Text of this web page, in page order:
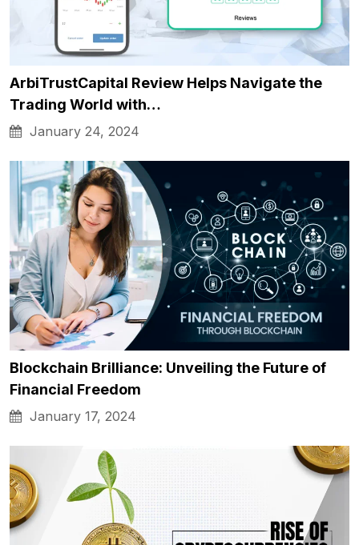
ArbiTrustCapital Review Helps Navigate the
Trading World with…
January 24, 2024
Blockchain Brilliance: Unveiling the Future of
Financial Freedom
January 17, 2024